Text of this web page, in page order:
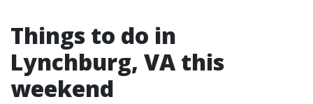
Things to do in
Lynchburg, VA this
weekend